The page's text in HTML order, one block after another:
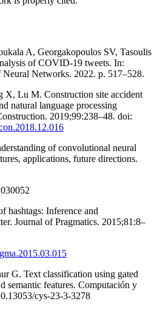
A, Georgakopoulos SV, Tasoulis
of COVID-19 tweets. In:
Networks. 2022. p. 517–528.
X, Lu M. Construction site accident
natural language processing
2019;99:238–48. doi:
of convolutional neural
applications, future directions.
hashtags: Inference and
Journal of Pragmatics. 2015;81:8–
G. Text classification using gated
semantic features. Computación y
cys-23-3-3278